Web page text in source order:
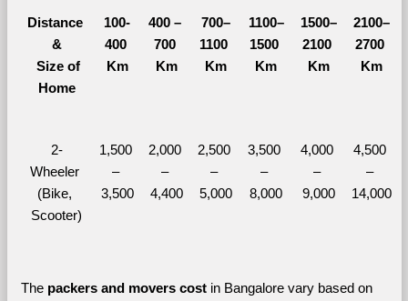
Distance
&
Size of
Home
100-
400
Km
400 –
700
Km
700–
1100
Km
1100–
1500
Km
1500–
2100
Km
2100–
2700
Km
2-
Wheeler
(Bike,
Scooter)
1,500
–
3,500
2,000
–
4,400
2,500
–
5,000
3,500
–
8,000
4,000
–
9,000
4,500
–
14,000
The packers and movers cost in Bangalore vary based on